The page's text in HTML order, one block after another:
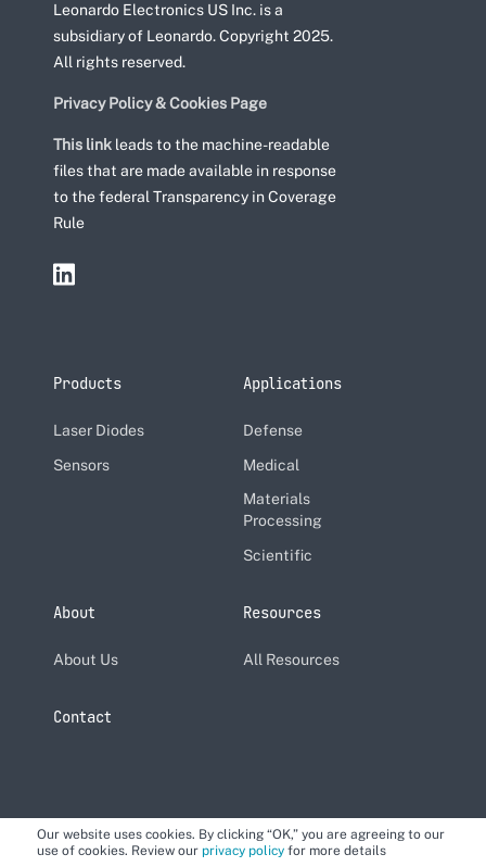
Our website uses cookies. By clicking “OK,” you are agreeing to our
use of cookies. Review our privacy policy for more details
Leonardo Electronics US Inc. is a
subsidiary of Leonardo. Copyright 2025.
All rights reserved.
Privacy Policy & Cookies Page
This link leads to the machine-readable
files that are made available in response
to the federal Transparency in Coverage
Rule
Products
Laser Diodes
Sensors
Applications
Defense
Medical
Materials
Processing
Scientific
About
About Us
Resources
All Resources
Contact